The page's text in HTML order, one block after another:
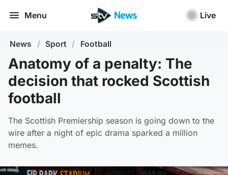
Menu Live
News / Sport / Football
Anatomy of a penalty: The
decision that rocked Scottish
football
The Scottish Premiership season is going down to the
wire after a night of epic drama sparked a million
memes.